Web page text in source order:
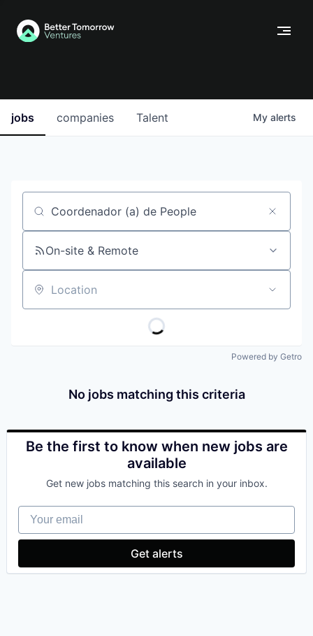
jobs companies Talent My alerts
Job title, company or keyword
On-site & Remote
Location
Powered by Getro
No jobs matching this criteria
Be the first to know when new jobs are
available
Get new jobs matching this search in your inbox.
Your email
Get alerts